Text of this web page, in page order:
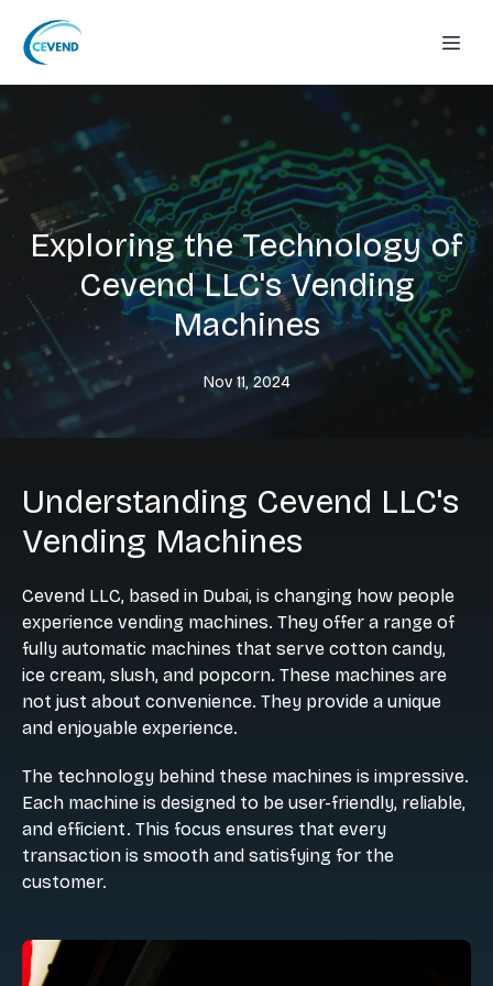
Exploring the Technology of
Cevend LLC's Vending
Machines
Nov 11, 2024
Understanding Cevend LLC's
Vending Machines
Cevend LLC, based in Dubai, is changing how people
experience vending machines. They offer a range of
fully automatic machines that serve cotton candy,
ice cream, slush, and popcorn. These machines are
not just about convenience. They provide a unique
and enjoyable experience.
The technology behind these machines is impressive.
Each machine is designed to be user-friendly, reliable,
and efficient. This focus ensures that every
transaction is smooth and satisfying for the
customer.